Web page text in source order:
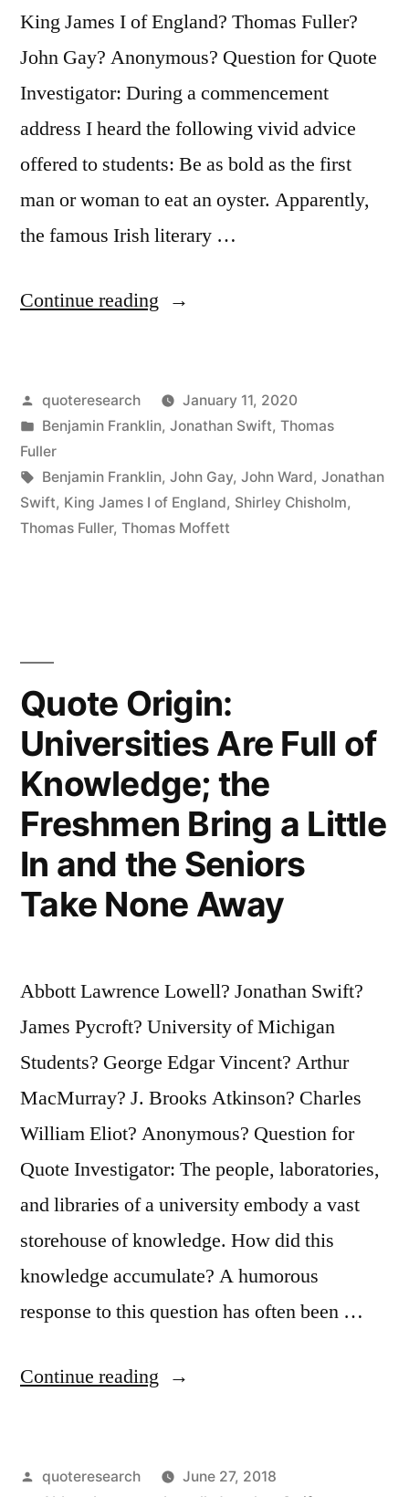
King James I of England? Thomas Fuller?
John Gay? Anonymous? Question for Quote
Investigator: During a commencement
address I heard the following vivid advice
offered to students: Be as bold as the first
man or woman to eat an oyster. Apparently,
the famous Irish literary …
Continue reading “Quote
First
Ate
an
Oyster
Posted
by
quoteresearch
January 11, 2020
Posted
in
Benjamin Franklin, Jonathan Swift, Thomas
Fuller
Tags:
Benjamin Franklin, John Gay, John Ward, Jonathan
Swift, King James I of England, Shirley Chisholm,
Thomas Fuller, Thomas Moffett
Quote Origin:
Universities Are Full of
Knowledge; the
Freshmen Bring a Little
In and the Seniors
Take None Away
Abbott Lawrence Lowell? Jonathan Swift?
James Pycroft? University of Michigan
Students? George Edgar Vincent? Arthur
MacMurray? J. Brooks Atkinson? Charles
William Eliot? Anonymous? Question for
Quote Investigator: The people, laboratories,
and libraries of a university embody a vast
storehouse of knowledge. How did this
knowledge accumulate? A humorous
response to this question has often been …
Continue reading “Quote
Are
Posted
quoteresearch
June 27, 2018